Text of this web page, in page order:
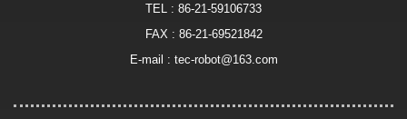
TEL : 86-21-59106733
FAX : 86-21-69521842
E-mail : tec-robot@163.com